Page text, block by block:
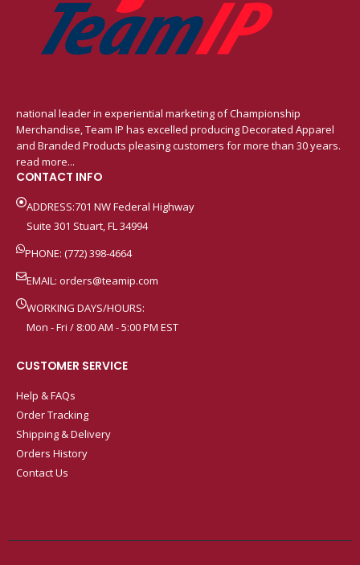
national leader in experiential marketing of Championship
Merchandise, Team IP has excelled producing Decorated Apparel
and Branded Products pleasing customers for more than 30 years.
read more...
CONTACT INFO
ADDRESS:701 NW Federal Highway
Suite 301 Stuart, FL 34994
PHONE: (772) 398-4664
EMAIL: orders@teamip.com
WORKING DAYS/HOURS:
Mon - Fri / 8:00 AM - 5:00 PM EST
CUSTOMER SERVICE
Help & FAQs
Order Tracking
Shipping & Delivery
Orders History
Contact Us